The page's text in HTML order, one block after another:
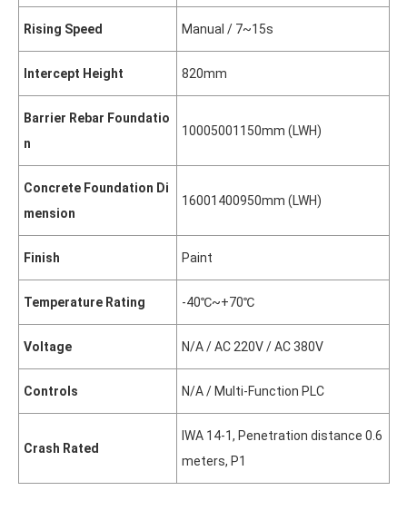
Rising Speed Manual / 7~15s
Intercept Height 820mm
Barrier Rebar Foundatio
n
10005001150mm (LWH)
Concrete Foundation Di
mension
16001400950mm (LWH)
Finish Paint
Temperature Rating -40℃~+70℃
Voltage N/A / AC 220V / AC 380V
Controls N/A / Multi-Function PLC
Crash Rated
IWA 14-1, Penetration distance 0.6
meters, P1